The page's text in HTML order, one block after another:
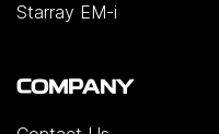
Starray EM-i
COMPANY